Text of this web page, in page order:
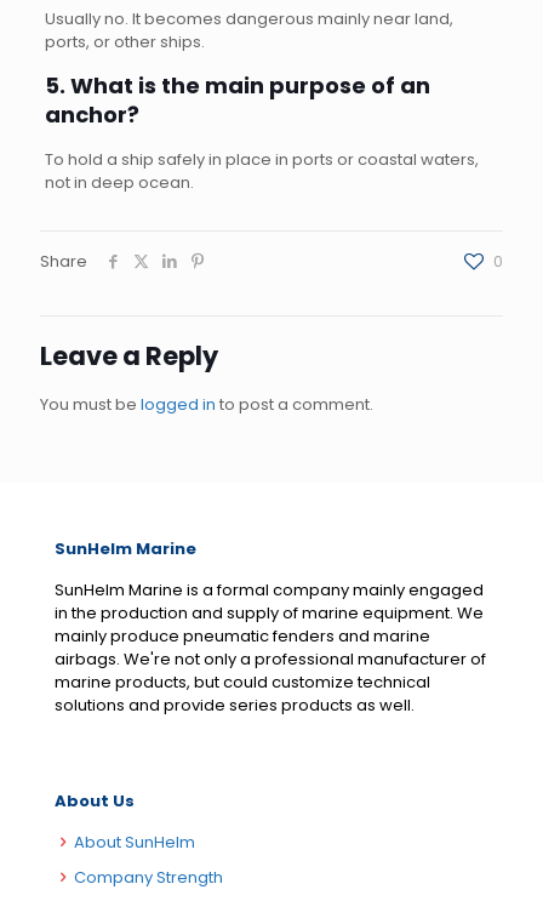
Usually no. It becomes dangerous mainly near land,
ports, or other ships.
5. What is the main purpose of an
anchor?
To hold a ship safely in place in ports or coastal waters,
not in deep ocean.
Share 0
Leave a Reply
You must be logged in to post a comment.
SunHelm Marine
SunHelm Marine is a formal company mainly engaged
in the production and supply of marine equipment. We
mainly produce pneumatic fenders and marine
airbags. We're not only a professional manufacturer of
marine products, but could customize technical
solutions and provide series products as well.
About Us
About SunHelm
Company Strength